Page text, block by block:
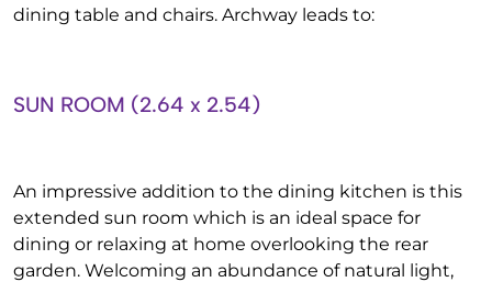
dining table and chairs. Archway leads to:
SUN ROOM (2.64 x 2.54)
An impressive addition to the dining kitchen is this
extended sun room which is an ideal space for
dining or relaxing at home overlooking the rear
garden. Welcoming an abundance of natural light,